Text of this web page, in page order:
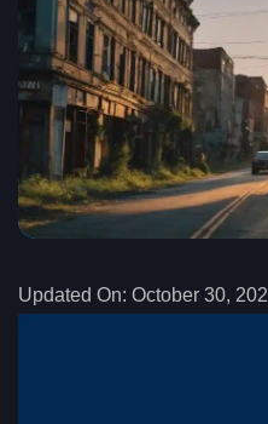
Updated On: October 30,